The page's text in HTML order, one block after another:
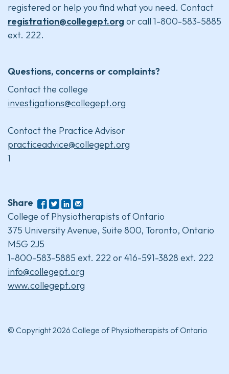
registered or help you find what you need. Contact
registration@collegept.org or call 1-800-583-5885
ext. 222.
Questions, concerns or complaints?
Contact the college
investigations@collegept.org
Contact the Practice Advisor
practiceadvice@collegept.org
1
Share
College of Physiotherapists of Ontario
375 University Avenue, Suite 800, Toronto, Ontario
M5G 2J5
1-800-583-5885 ext. 222 or 416-591-3828 ext. 222
info@collegept.org
www.collegept.org
© Copyright 2026 College of Physiotherapists of Ontario